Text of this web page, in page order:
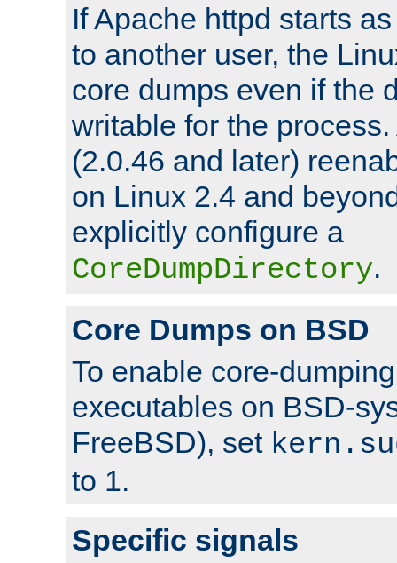
If Apache httpd starts
to another user, the
core dumps even if the
writable for the
(2.0.46 and later)
on Linux 2.4 and
explicitly configure a
CoreDumpDirectory.
Core Dumps on BSD
To enable core-
executables on BSD-
FreeBSD), set
to 1.
Specific signals